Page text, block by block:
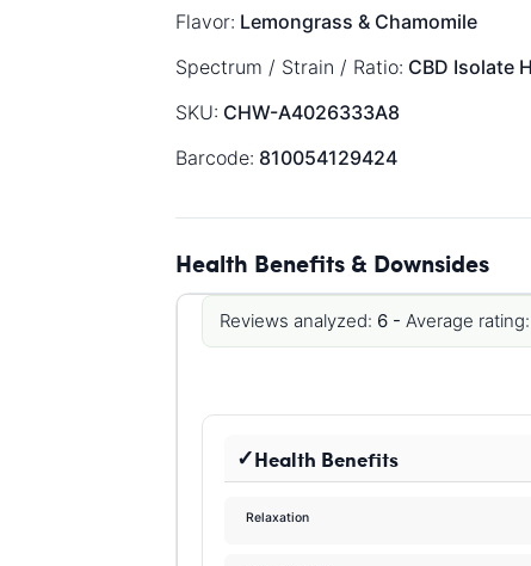
Flavor: Lemongrass & Chamomile
Spectrum / Strain / Ratio: CBD Isolate
SKU: CHW-A4026333A8
Barcode: 810054129424
Health Benefits & Downsides
Reviews analyzed: 6 - Average rating:
Health Benefits
Relaxation